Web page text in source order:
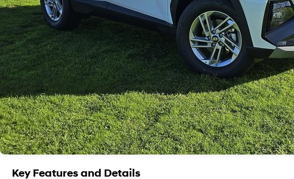
Key Features and Details